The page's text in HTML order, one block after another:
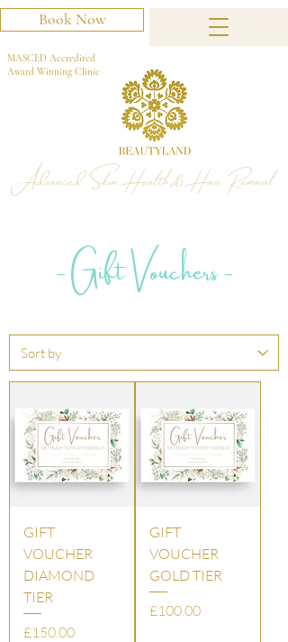
Book Now
Advanced Skin Health & Hair Removal
MASCED Accredited
Award Winning Clinic
- Gift Vouchers -
GIFT
VOUCHER
DIAMOND
TIER
Price
£150.00
GIFT
VOUCHER
GOLD TIER
Price
£100.00